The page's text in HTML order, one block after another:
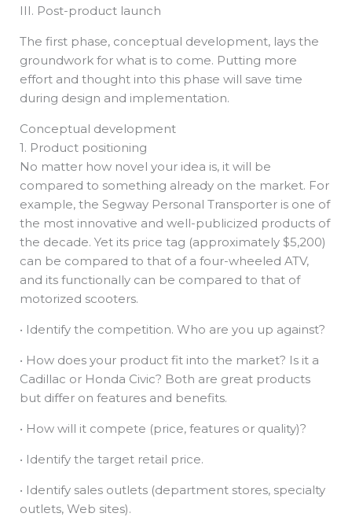
III. Post-product launch
The first phase, conceptual development, lays the
groundwork for what is to come. Putting more
effort and thought into this phase will save time
during design and implementation.
Conceptual development
1. Product positioning
No matter how novel your idea is, it will be
compared to something already on the market. For
example, the Segway Personal Transporter is one of
the most innovative and well-publicized products of
the decade. Yet its price tag (approximately $5,200)
can be compared to that of a four-wheeled ATV,
and its functionally can be compared to that of
motorized scooters.
• Identify the competition. Who are you up against?
• How does your product fit into the market? Is it a
Cadillac or Honda Civic? Both are great products
but differ on features and benefits.
• How will it compete (price, features or quality)?
• Identify the target retail price.
• Identify sales outlets (department stores, specialty
outlets, Web sites).